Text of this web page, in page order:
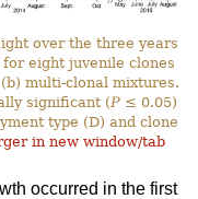
over the three years
eight juvenile clones
multi-clonal mixtures.
significant (P ≤ 0.05)
type (D) and clone
in new window/tab
occurred in the first